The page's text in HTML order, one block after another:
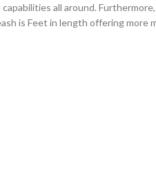
all around.
is Feet in length offering